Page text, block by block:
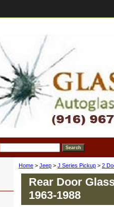
Home > Jeep > J Series Pickup > 2
Rear Door
1963-1988